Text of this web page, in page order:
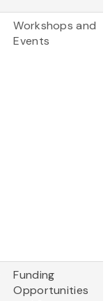
Workshops and
Events
Funding
Opportunities